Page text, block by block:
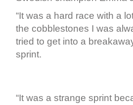
“It was a hard race with a
the cobblestones I was
tried to get into a
sprint.
“It was a strange sprint